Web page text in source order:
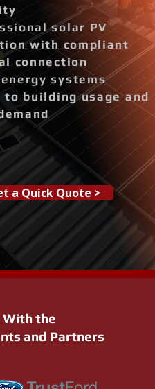
solar PV
with compliant
connection
systems
building usage and
a Quick Quote >
the
and Partners